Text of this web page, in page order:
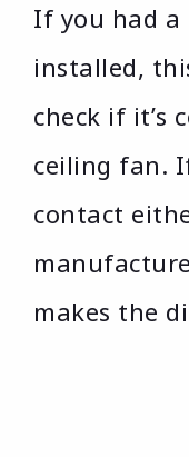
If you had
installed,
check if it’s
ceiling fan.
contact
makes the